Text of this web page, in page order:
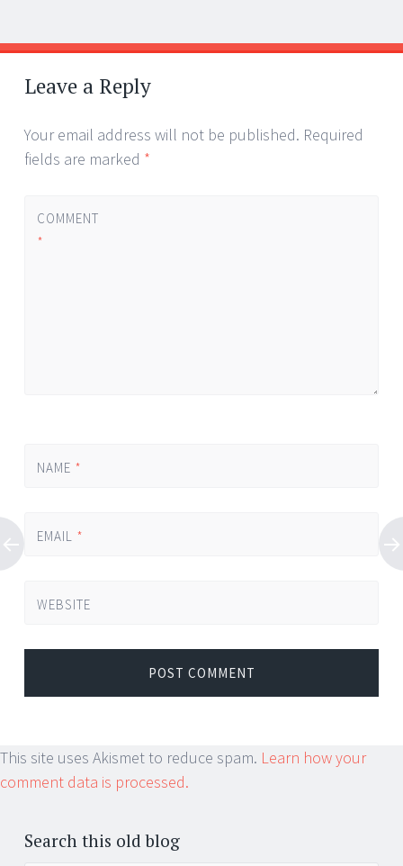
Post
navigation
←
→
Leave a Reply
Your email address will not be published. Required
fields are marked *
COMMENT
*
NAME *
EMAIL *
WEBSITE
This site uses Akismet to reduce spam. Learn how your
comment data is processed.
Search this old blog